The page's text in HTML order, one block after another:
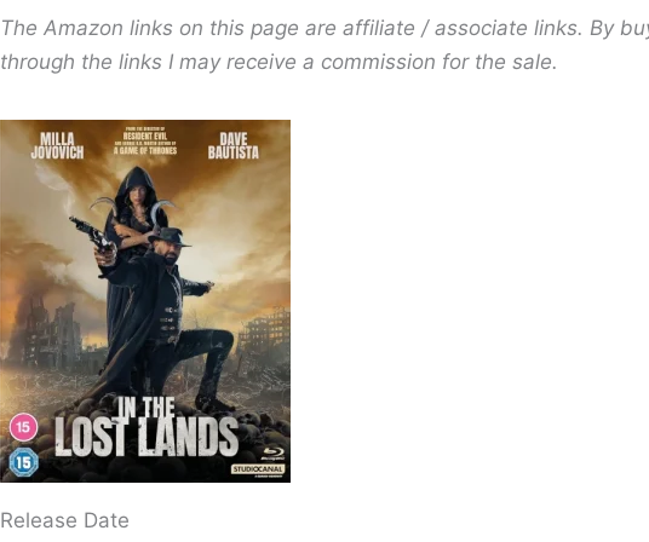
The Amazon links on this page are affiliate / associate links. By
through the links I may receive a commission for the sale.
Release Date